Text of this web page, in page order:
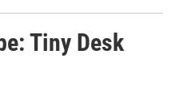
Tiny Desk